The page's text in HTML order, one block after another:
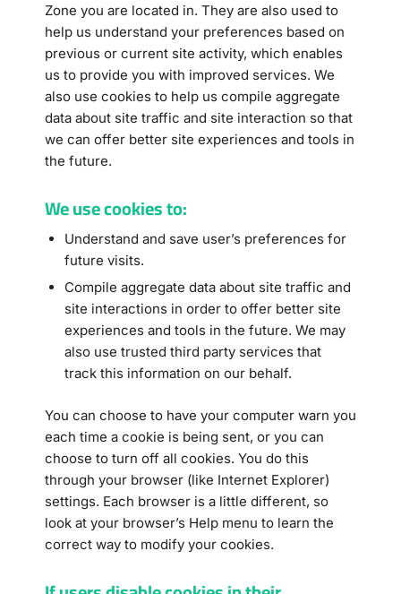
Zone you are located in. They are also used to
help us understand your preferences based on
previous or current site activity, which enables
us to provide you with improved services. We
also use cookies to help us compile aggregate
data about site traffic and site interaction so that
we can offer better site experiences and tools in
the future.
We use cookies to:
Understand and save user’s preferences for
future visits.
Compile aggregate data about site traffic and
site interactions in order to offer better site
experiences and tools in the future. We may
also use trusted third party services that
track this information on our behalf.
You can choose to have your computer warn you
each time a cookie is being sent, or you can
choose to turn off all cookies. You do this
through your browser (like Internet Explorer)
settings. Each browser is a little different, so
look at your browser’s Help menu to learn the
correct way to modify your cookies.